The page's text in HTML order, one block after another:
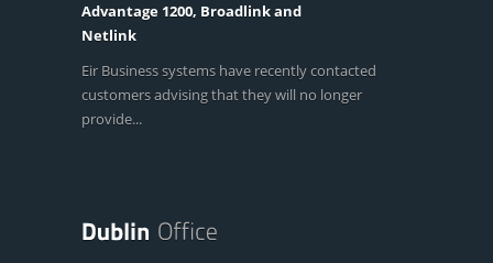
Advantage 1200, Broadlink and
Netlink
Eir Business systems have recently contacted
customers advising that they will no longer
provide...